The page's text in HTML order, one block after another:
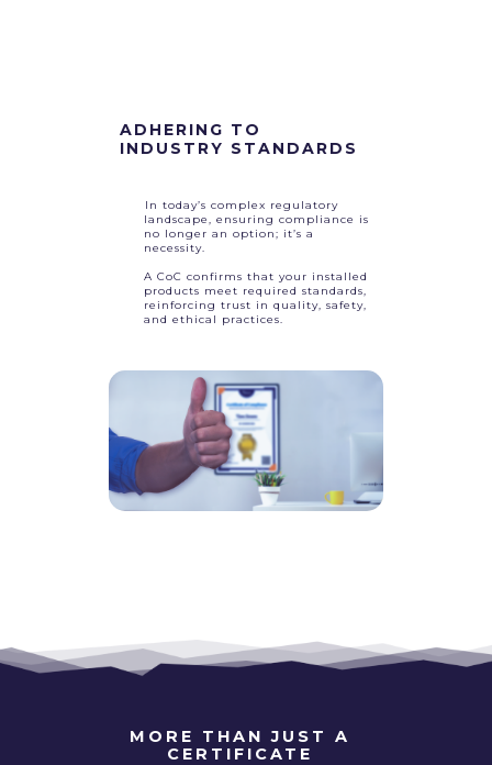
ADHERING TO
INDUSTRY STANDARDS
In today’s complex regulatory
landscape, ensuring compliance is
no longer an option; it’s a
necessity.
A CoC confirms that your installed
products meet required standards,
reinforcing trust in quality, safety,
and ethical practices.
MORE THAN JUST A
CERTIFICATE